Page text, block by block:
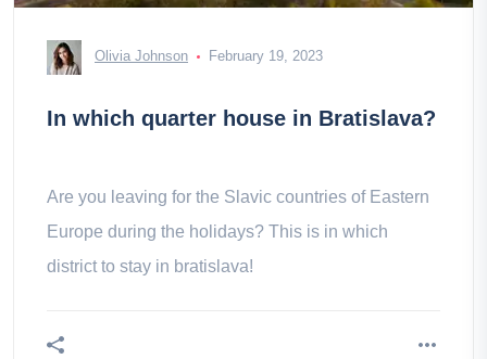
Olivia Johnson February 19, 2023
In which quarter house in Bratislava?
Are you leaving for the Slavic countries of Eastern
Europe during the holidays? This is in which
district to stay in bratislava!